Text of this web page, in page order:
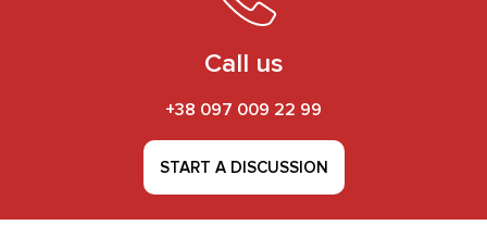
Call us
+38 097 009 22 99
START A DISCUSSION